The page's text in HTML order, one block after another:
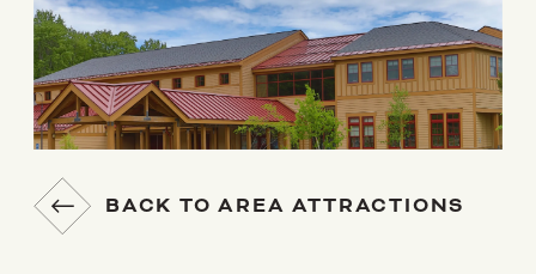
BACK TO AREA ATTRACTIONS